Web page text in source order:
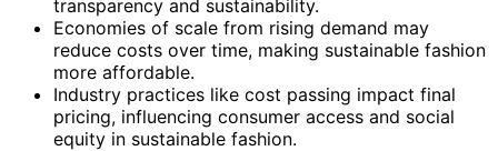
transparency and sustainability.
Economies of scale from rising demand may
reduce costs over time, making sustainable fashion
more affordable.
Industry practices like cost passing impact final
pricing, influencing consumer access and social
equity in sustainable fashion.